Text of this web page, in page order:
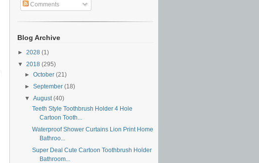
Comments
Blog Archive
► 2028 (1)
▼ 2018 (295)
►October(21)
►September(18)
▼August(40)
Teeth Style Toothbrush Holder 4 Hole
Cartoon Tooth...
Waterproof Shower Curtains Lion Print Home
Bathroo...
Super Deal Cute Cartoon Toothbrush Holder
Bathroom...